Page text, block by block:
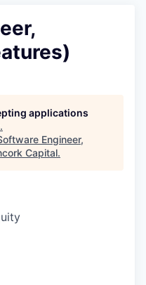
applications
.
Engineer,
Capital.